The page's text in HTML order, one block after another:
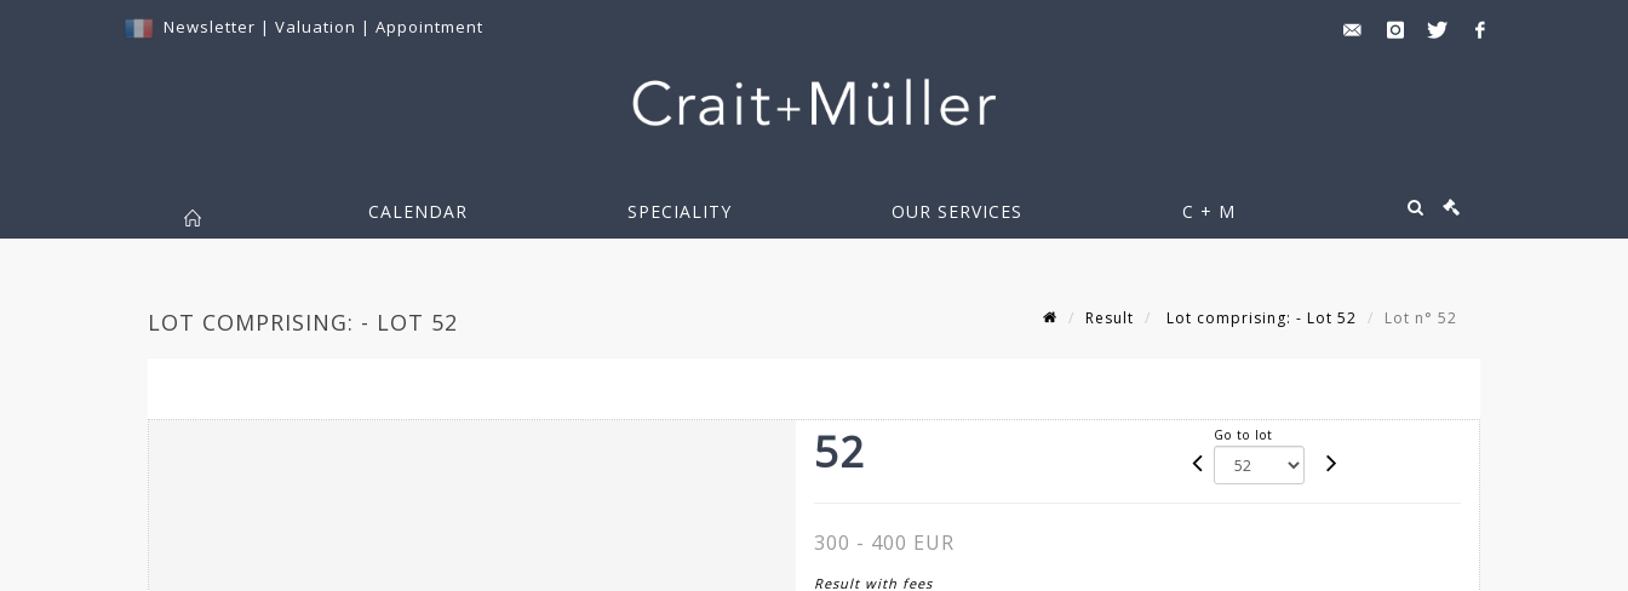
Newsletter | Valuation | Appointment
CALENDAR SPECIALITY OUR SERVICES C + M
LOT COMPRISING: - LOT 52 Result Lot comprising: - Lot 52 Lot n° 52
52 Go to lot
300 - 400 EUR
Result with fees